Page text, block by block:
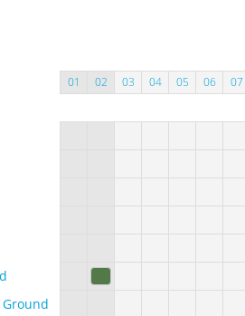
01 02 03 04 05 06 07